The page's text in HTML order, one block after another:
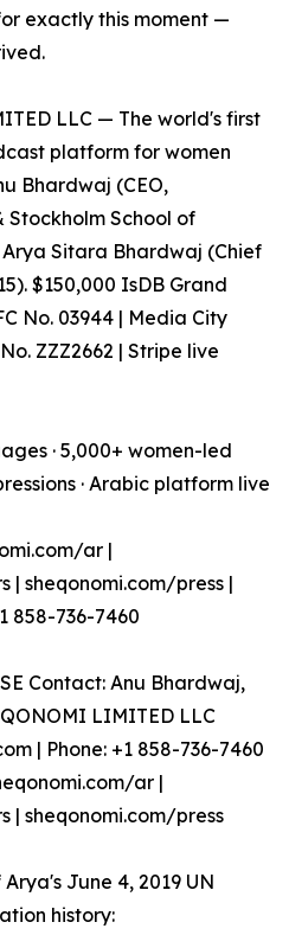
exactly this moment —
LLC — The world's first
platform for women
Bhardwaj (CEO,
Stockholm School of
Sitara Bhardwaj (Chief
$150,000 IsDB Grand
No. 03944 | Media City
ZZZ2662 | Stripe live
· 5,000+ women-led
· Arabic platform live
ar |
| sheqonomi.com/press |
858-736-7460
Contact: Anu Bhardwaj,
LIMITED LLC
| Phone: +1 858-736-7460
ar |
| sheqonomi.com/press
June 4, 2019 UN
history: